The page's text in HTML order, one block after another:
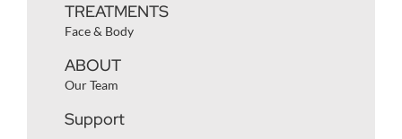
TREATMENTS
Face & Body
ABOUT
Our Team
Support